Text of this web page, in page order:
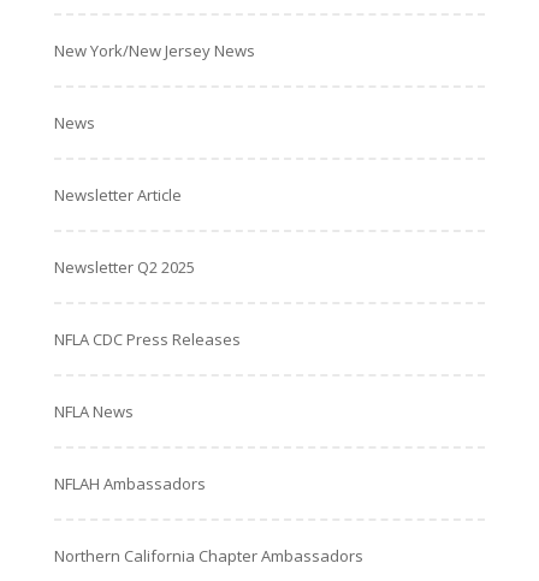
New York/New Jersey News
News
Newsletter Article
Newsletter Q2 2025
NFLA CDC Press Releases
NFLA News
NFLAH Ambassadors
Northern California Chapter Ambassadors